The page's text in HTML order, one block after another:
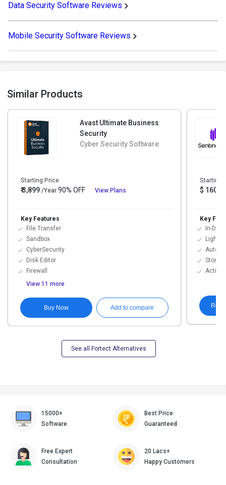
Data Security Software Reviews
Mobile Security Software Reviews
Similar Products
Avast Ultimate Business
Security
Cyber Security Software
Starting Price
₹ 3,899 /Year 90% OFF View Plans
Key Features
File Transfer
Sandbox
CyberSecurity
Disk Editor
Firewall
View 11 more
Buy Now Add to compare
Starting
$ 160
Key
In-
See all Fortect Alternatives
15000+
Software
Best Price
Guaranteed
Free Expert
Consultation
20 Lacs+
Happy Customers